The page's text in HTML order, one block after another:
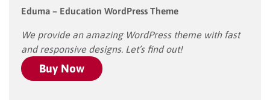
Eduma – Education WordPress Theme
We provide an amazing WordPress theme with fast
and responsive designs. Let’s find out!
Buy Now